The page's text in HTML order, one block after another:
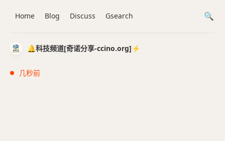
🔔科技频道[奇诺分享-ccino.org]⚡️
几秒前
Home Blog Discuss Gsearch